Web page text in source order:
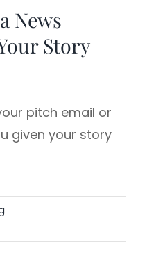
News
Story
pitch email or
given your story